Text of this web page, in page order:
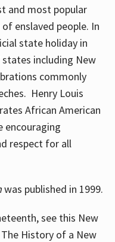
and most popular
enslaved people. In
state holiday in
states including New
commonly
Henry Louis
African American
encouraging
respect for all
was published in 1999.
see this New
History of a New